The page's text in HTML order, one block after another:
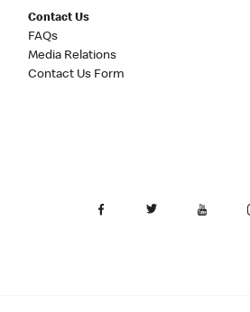
Contact Us
FAQs
Media Relations
Contact Us Form